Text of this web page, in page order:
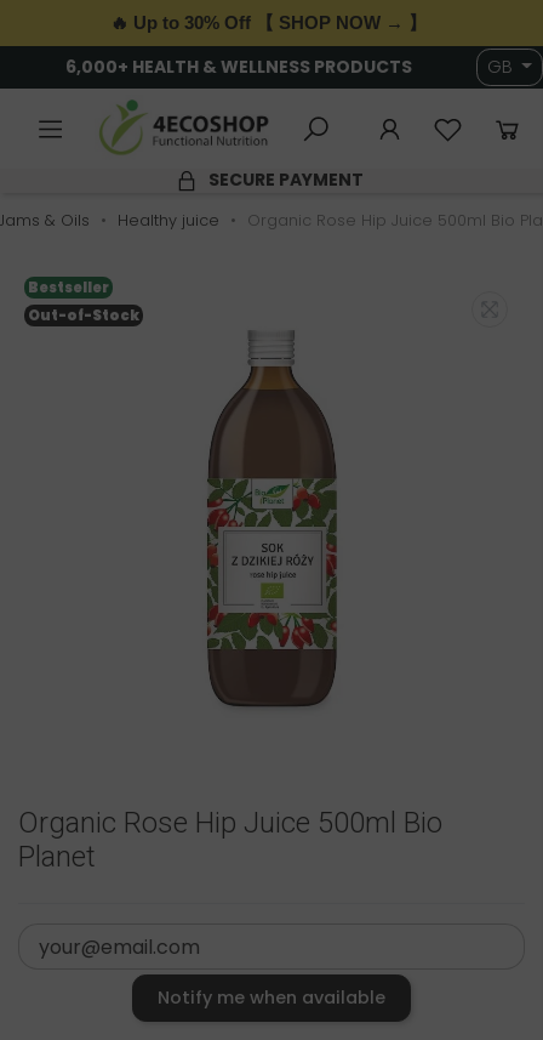
🔥 Up to 30% Off 【 SHOP NOW → 】
6,000+ HEALTH & WELLNESS PRODUCTS GB
SECURE PAYMENT
& Oils Healthy juice Organic Rose Hip Juice 500ml Bio
Out-of-Stock
Bestseller
Organic Rose Hip Juice 500ml Bio
Planet
Notify me when available